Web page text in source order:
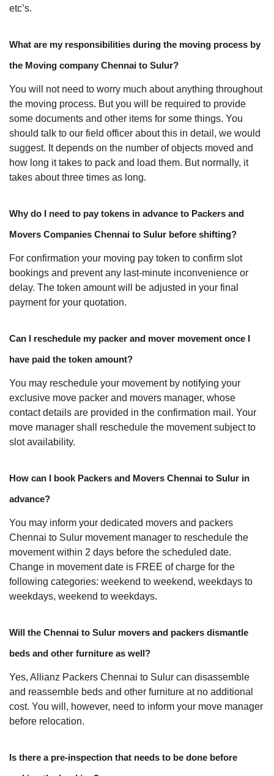
etc’s.
What are my responsibilities during the moving process by
the Moving company Chennai to Sulur?
You will not need to worry much about anything throughout
the moving process. But you will be required to provide
some documents and other items for some things. You
should talk to our field officer about this in detail, we would
suggest. It depends on the number of objects moved and
how long it takes to pack and load them. But normally, it
takes about three times as long.
Why do I need to pay tokens in advance to Packers and
Movers Companies Chennai to Sulur before shifting?
For confirmation your moving pay token to confirm slot
bookings and prevent any last-minute inconvenience or
delay. The token amount will be adjusted in your final
payment for your quotation.
Can I reschedule my packer and mover movement once I
have paid the token amount?
You may reschedule your movement by notifying your
exclusive move packer and movers manager, whose
contact details are provided in the confirmation mail. Your
move manager shall reschedule the movement subject to
slot availability.
How can I book Packers and Movers Chennai to Sulur in
advance?
You may inform your dedicated movers and packers
Chennai to Sulur movement manager to reschedule the
movement within 2 days before the scheduled date.
Change in movement date is FREE of charge for the
following categories: weekend to weekend, weekdays to
weekdays, weekend to weekdays.
Will the Chennai to Sulur movers and packers dismantle
beds and other furniture as well?
Yes, Allianz Packers Chennai to Sulur can disassemble
and reassemble beds and other furniture at no additional
cost. You will, however, need to inform your move manager
before relocation.
Is there a pre-inspection that needs to be done before